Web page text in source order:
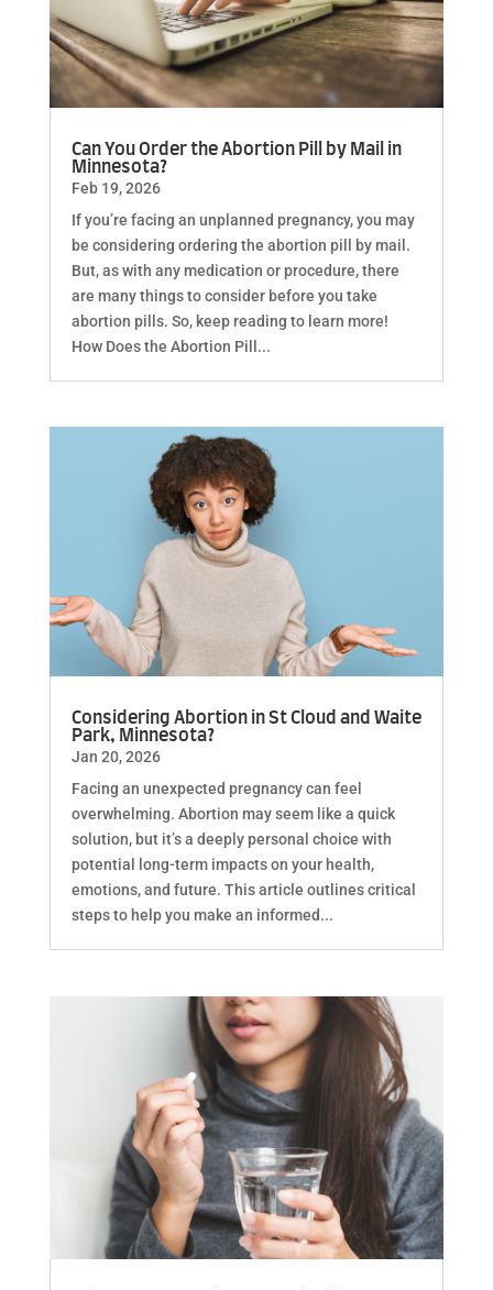
Can You Order the Abortion Pill by Mail in
Minnesota?
Feb 19, 2026
If you’re facing an unplanned pregnancy, you may
be considering ordering the abortion pill by mail.
But, as with any medication or procedure, there
are many things to consider before you take
abortion pills. So, keep reading to learn more!
How Does the Abortion Pill...
Considering Abortion in St Cloud and Waite
Park, Minnesota?
Jan 20, 2026
Facing an unexpected pregnancy can feel
overwhelming. Abortion may seem like a quick
solution, but it’s a deeply personal choice with
potential long-term impacts on your health,
emotions, and future. This article outlines critical
steps to help you make an informed...